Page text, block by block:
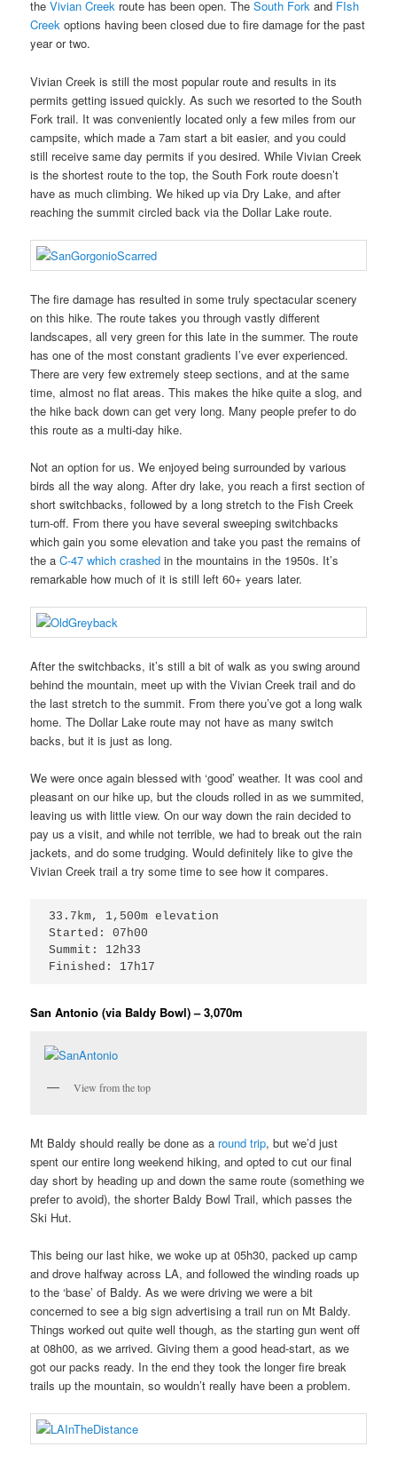
theVivian Creek route has been open. TheSouth Fork and FIsh
Creek options having been closed due to fire damage for the past
year or two.
Vivian Creek is still the most popular route and results in its
permits getting issued quickly. As such we resorted to the South
Fork trail. It was conveniently located only a few miles from our
campsite, which made a 7am start a bit easier, and you could
still receive same day permits if you desired. While Vivian Creek
is the shortest route to the top, the South Fork route doesn’t
have as much climbing. We hiked up via Dry Lake, and after
reaching the summit circled back via the Dollar Lake route.
The fire damage has resulted in some truly spectacular scenery
on this hike. The route takes you through vastly different
landscapes, all very green for this late in the summer. The route
has one of the most constant gradients I’ve ever experienced.
There are very few extremely steep sections, and at the same
time, almost no flat areas. This makes the hike quite a slog, and
the hike back down can get very long. Many people prefer to do
this route as a multi-day hike.
Not an option for us. We enjoyed being surrounded by various
birds all the way along. After dry lake, you reach a first section of
short switchbacks, followed by a long stretch to the Fish Creek
turn-off. From there you have several sweeping switchbacks
which gain you some elevation and take you past the remains of
the a C-47 which crashedin the mountains in the 1950s. It’s
remarkable how much of it is still left 60+ years later.
After the switchbacks, it’s still a bit of walk as you swing around
behind the mountain, meet up with the Vivian Creek trail and do
the last stretch to the summit. From there you’ve got a long walk
home. The Dollar Lake route may not have as many switch
backs, but it is just as long.
We were once again blessed with ‘good’ weather. It was cool and
pleasant on our hike up, but the clouds rolled in as we summited,
leaving us with little view. On our way down the rain decided to
pay us a visit, and while not terrible, we had to break out the rain
jackets, and do some trudging. Would definitely like to give the
Vivian Creek trail a try some time to see how it compares.
33.7km, 1,500m elevation
Started: 07h00
Summit: 12h33
Finished: 17h17
San Antonio (via Baldy Bowl) – 3,070m
View from the top
Mt Baldy should really be done as a round trip, but we’d just
spent our entire long weekend hiking, and opted to cut our final
day short by heading up and down the same route (something we
prefer to avoid), the shorter Baldy Bowl Trail, which passes the
Ski Hut.
This being our last hike, we woke up at 05h30, packed up camp
and drove halfway across LA, and followed the winding roads up
to the ‘base’ of Baldy. As we were driving we were a bit
concerned to see a big sign advertising a trail run on Mt Baldy.
Things worked out quite well though, as the starting gun went off
at 08h00, as we arrived. Giving them a good head-start, as we
got our packs ready. In the end they took the longer fire break
trails up the mountain, so wouldn’t really have been a problem.